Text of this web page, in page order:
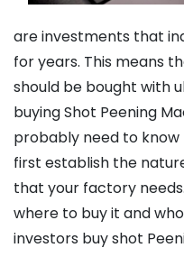
are investments that
for years. This means
should be bought with
buying Shot Peening
probably need to know
first establish the
that your factory
where to buy it and
investors buy shot